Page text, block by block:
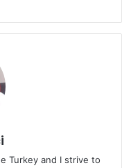
Turkey and I strive to